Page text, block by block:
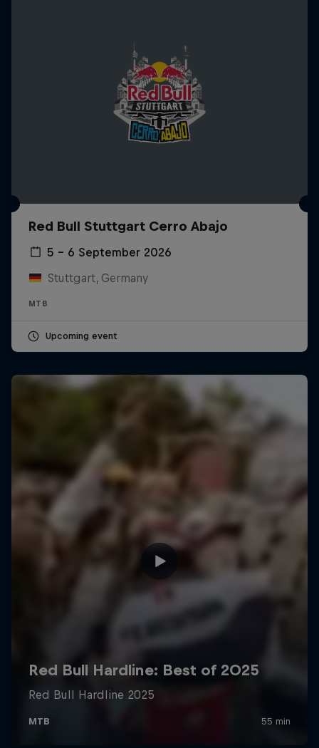
Red Bull Stuttgart Cerro Abajo
5 – 6 September 2026
Stuttgart, Germany
MTB
Upcoming event